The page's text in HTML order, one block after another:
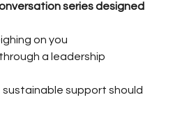
series designed
on you
a leadership
support should